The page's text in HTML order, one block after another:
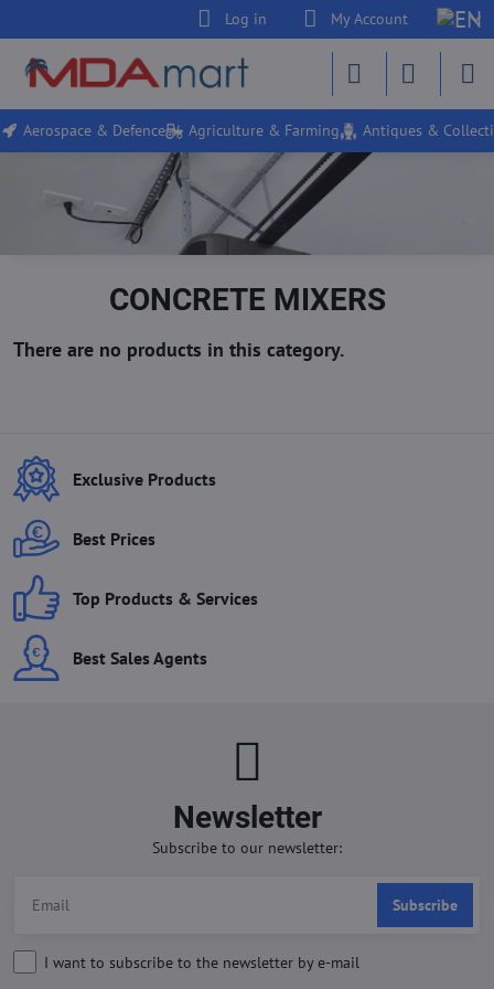
Log in My Account
Aerospace & Defence Agriculture & Farming Antiques &
CONCRETE MIXERS
Exclusive Products
Best Prices
Top Products & Services
Best Sales Agents
Newsletter
Subscribe to our newsletter:
Subscribe
I want to subscribe to the newsletter by e-mail